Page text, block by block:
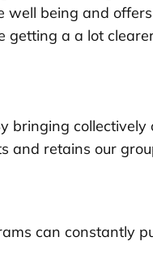
well being and
getting a a lot
bringing
and retains our
can constantly